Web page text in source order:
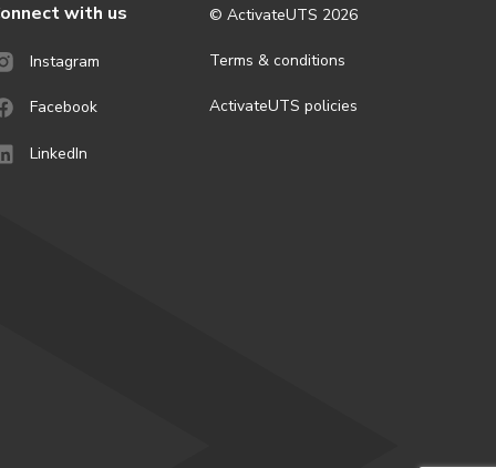
with us
Instagram
Facebook
LinkedIn
© ActivateUTS 2026
Terms & conditions
ActivateUTS policies